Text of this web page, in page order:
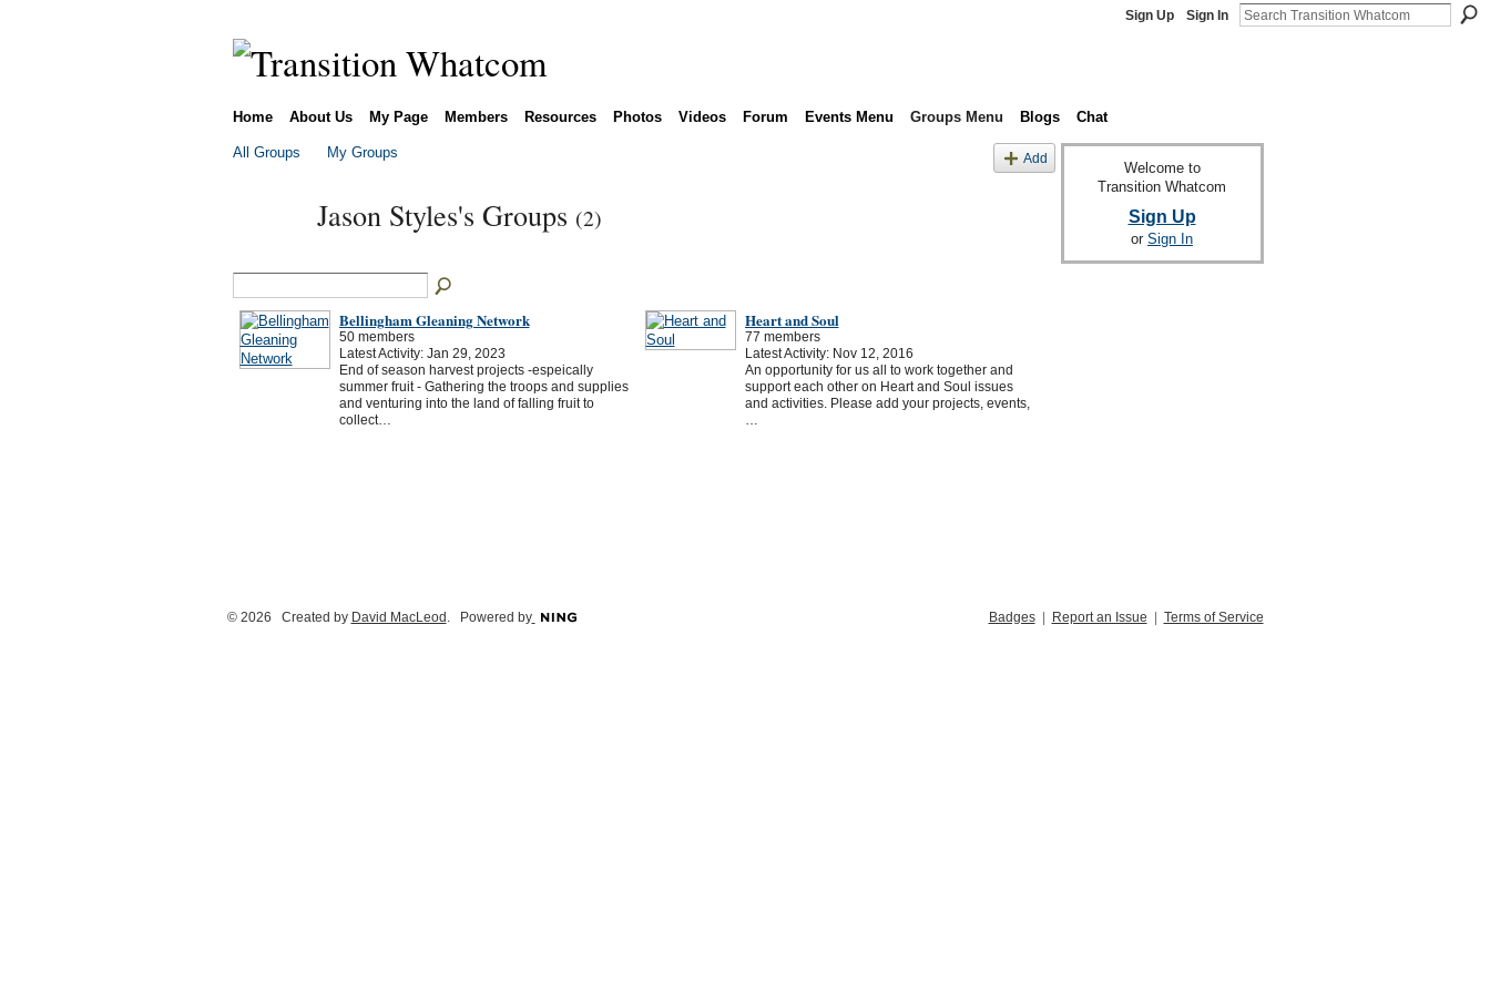
Sign Up Sign In
Home About Us My Page Members Resources Photos Videos Forum Events Menu Groups Menu Blogs Chat
All Groups My Groups Add
Jason Styles's Groups (2)
Bellingham Gleaning Network
50 members
Latest Activity: Jan 29, 2023
End of season harvest projects -espeically
summer fruit - Gathering the troops and supplies
and venturing into the land of falling fruit to
collect…
Heart and Soul
77 members
Latest Activity: Nov 12, 2016
An opportunity for us all to work together and
support each other on Heart and Soul issues
and activities. Please add your projects, events,
…
Welcome to
Transition Whatcom
Sign Up
or Sign In
© 2026 Created by David MacLeod. Powered by Badges| Report an Issue | Terms of Service